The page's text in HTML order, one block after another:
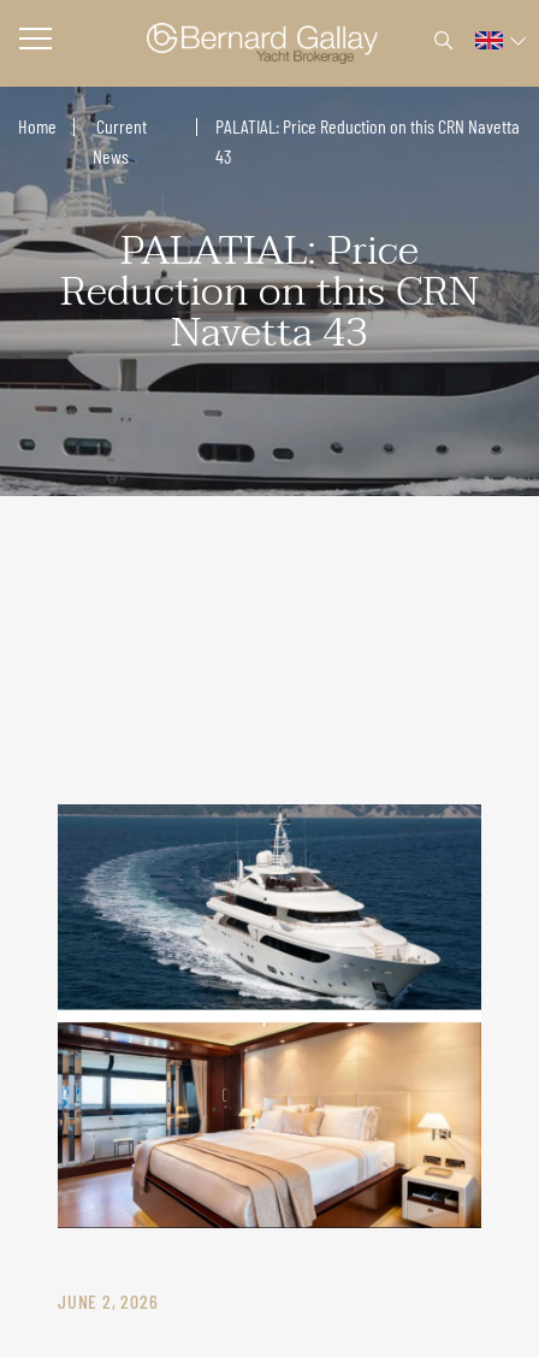
Home
Current
News
PALATIAL: Price Reduction on this CRN Navetta
43
PALATIAL: Price
Reduction on this CRN
Navetta 43
JUNE 2, 2026